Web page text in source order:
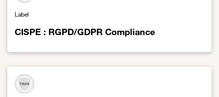
CISPE : RGPD/GDPR Compliance
Label